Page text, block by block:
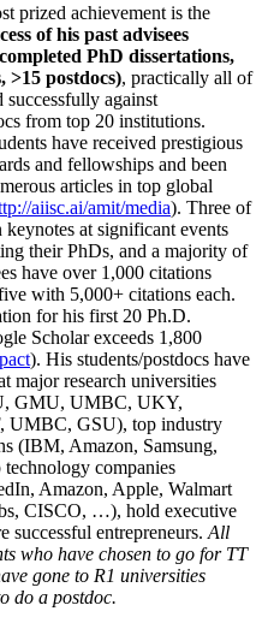
prized achievement is the
of his past advisees
PhD dissertations,
>15 postdocs), practically all of
successfully against
from top 20 institutions.
have received prestigious
and fellowships and been
articles in top global
aiisc.ai/amit/media). Three of
keynotes at significant events
their PhDs, and a majority of
have over 1,000 citations
with 5,000+ citations each.
for his first 20 Ph.D.
Scholar exceeds 1,800
). His students/postdocs have
major research universities
GMU, UMBC, UKY,
UMBC, GSU), top industry
(IBM, Amazon, Samsung,
companies
Amazon, Apple, Walmart
CISCO, …), hold executive
successful entrepreneurs. All
who have chosen to go for TT
gone to R1 universities
do a postdoc.